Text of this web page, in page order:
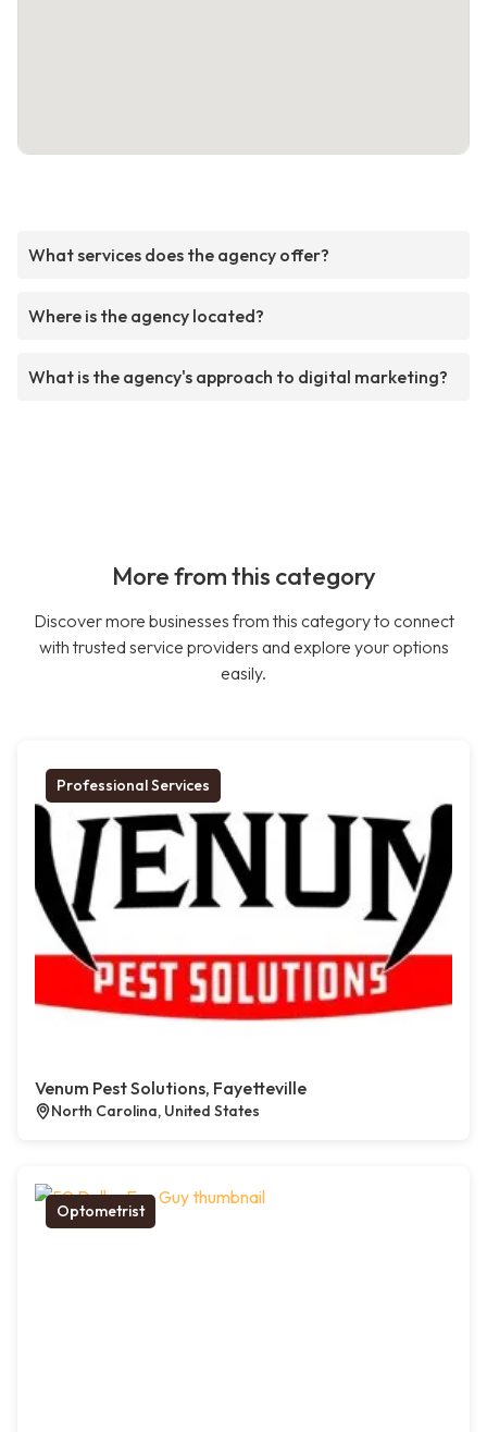
What services does the agency offer?
Where is the agency located?
What is the agency's approach to digital marketing?
More from this category
Discover more businesses from this category to connect
with trusted service providers and explore your options
easily.
Professional Services
Venum Pest Solutions, Fayetteville
North Carolina, United States
Optometrist